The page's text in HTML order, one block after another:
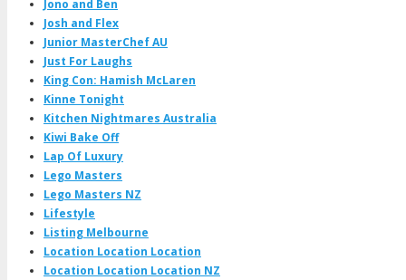
Jono and Ben
Josh and Flex
Junior MasterChef AU
Just For Laughs
King Con: Hamish McLaren
Kinne Tonight
Kitchen Nightmares Australia
Kiwi Bake Off
Lap Of Luxury
Lego Masters
Lego Masters NZ
Lifestyle
Listing Melbourne
Location Location Location
Location Location Location NZ